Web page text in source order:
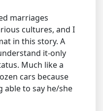
marriages
cultures, and I
in this story. A
it-only
Much like a
cars because
able to say he/she